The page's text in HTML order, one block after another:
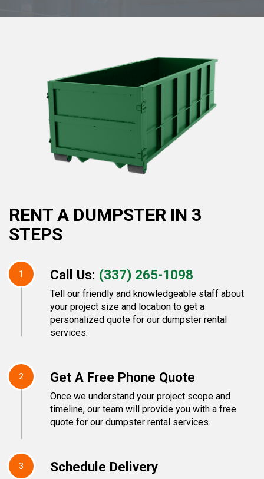
RENT A DUMPSTER IN 3
STEPS
1 Call Us: (337) 265-1098
Tell our friendly and knowledgeable staff about
your project size and location to get a
personalized quote for our dumpster rental
services.
2 Get A Free Phone Quote
Once we understand your project scope and
timeline, our team will provide you with a free
quote for our dumpster rental services.
3 Schedule Delivery